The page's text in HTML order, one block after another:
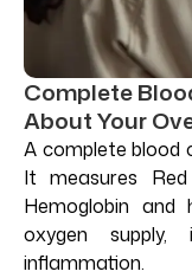
Complete
About Your
A complete blood
It measures
Hemoglobin and
oxygen supply,
inflammation.